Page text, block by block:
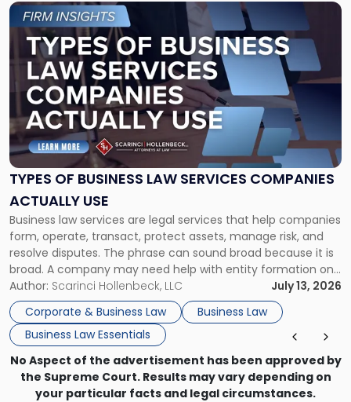
TYPES OF BUSINESS LAW SERVICES COMPANIES
ACTUALLY USE
Business law services are legal services that help companies
form, operate, transact, protect assets, manage risk, and
resolve disputes. The phrase can sound broad because it is
broad. A company may need help with entity formation one
month, contract review the next, a commercial lease after
that, and a business dispute later in the year. […]
Author: Scarinci Hollenbeck, LLC
July 13, 2026
Corporate & Business Law
Business Law
Business Law Essentials
Link
to
post
with
title
-
"Types
of
Business
Law
Services
Actually
Use"
No Aspect of the advertisement has been approved by
the Supreme Court. Results may vary depending on
your particular facts and legal circumstances.